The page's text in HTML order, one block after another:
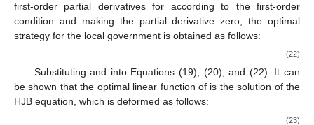
first-order partial derivatives for according to the first-order
condition and making the partial derivative zero, the optimal
strategy for the local government is obtained as follows:
(22)
Substitutingand into Equations (19), (20), and (22). It can
be shown that the optimal linear function of is the solution of the
HJB equation, which is deformed as follows:
(23)